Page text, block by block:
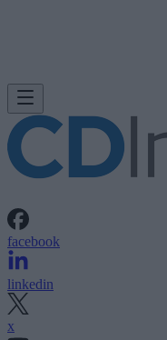
facebook
linkedin
x